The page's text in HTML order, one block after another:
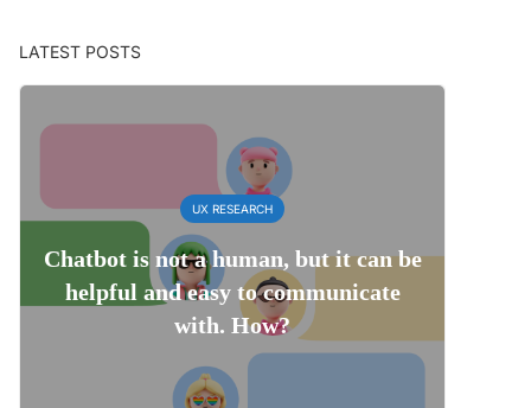
LATEST POSTS
UX RESEARCH
Chatbot is not a human, but it can be
helpful and easy to communicate
with. How?